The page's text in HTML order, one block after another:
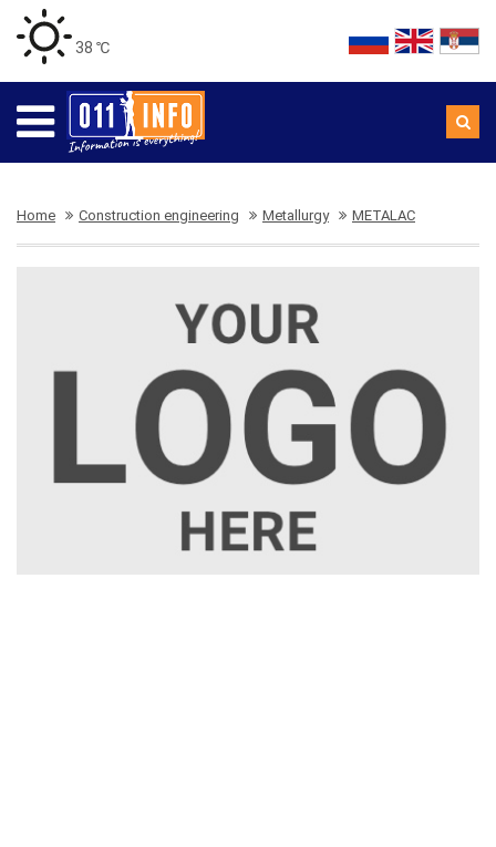
38 ℃
Home Construction engineering Metallurgy METALAC